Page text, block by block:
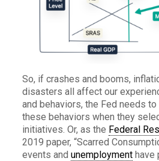
So, if crashes and booms,
disasters all affect our
and behaviors, the Fed needs
these behaviors when they
initiatives. Or, as the Federal
2019 paper, “Scarred
events and unemploymenthave